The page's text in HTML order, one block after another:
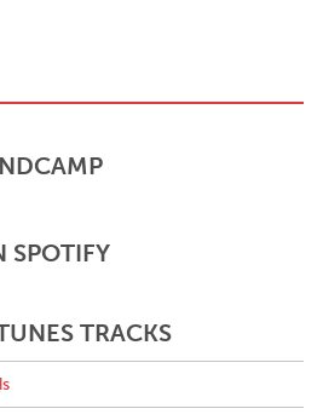
SPOTIFY
TRACKS